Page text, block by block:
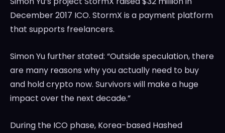
December 2017 ICO. StormX is a payment platform
that supports freelancers.
Simon Yu further stated: “Outside speculation, there
are many reasons why you actually need to buy
and hold crypto now. Survivors will make a huge
impact over the next decade.”
During the ICO phase, Korea-based Hashed